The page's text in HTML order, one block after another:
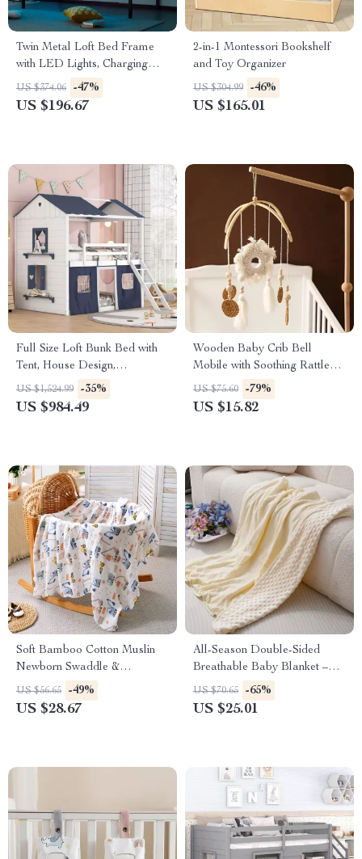
Twin Metal Loft Bed Frame
with LED Lights, Charging
Station & Desk
US $374.06 -47%
US $196.67
2-in-1 Montessori Bookshelf
and Toy Organizer
US $304.99 -46%
US $165.01
Full Size Loft Bunk Bed with
Tent, House Design,
Guardrails, Ladder &
Windows
US $1,524.99 -35%
US $984.49
Wooden Baby Crib Bell
Mobile with Soothing Rattles &
Boho Style Holder
US $75.60 -79%
US $15.82
Soft Bamboo Cotton Muslin
Newborn Swaddle &
Receiving Blanket
US $56.65 -49%
US $28.67
All-Season Double-Sided
Breathable Baby Blanket –
39x39in Soft Crepe Quilt
US $70.65 -65%
US $25.01